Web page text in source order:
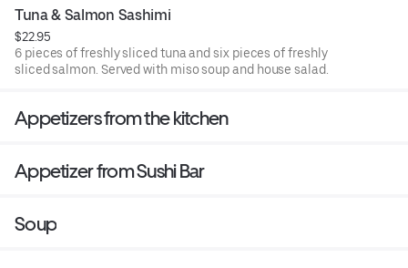
Tuna & Salmon Sashimi
$22.95
6 pieces of freshly sliced tuna and six pieces of freshly
sliced salmon. Served with miso soup and house salad.
Appetizers from the kitchen
Appetizer from Sushi Bar
Soup